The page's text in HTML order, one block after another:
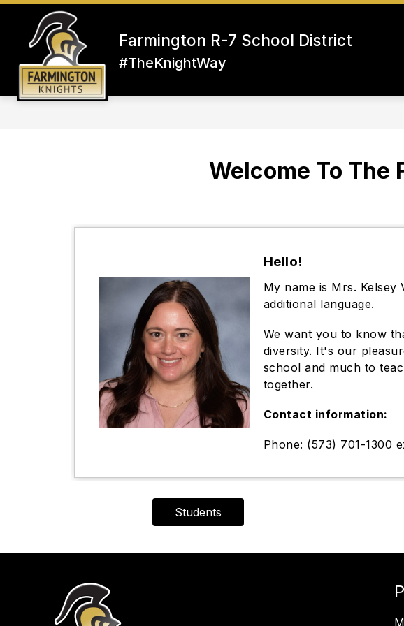
Skip
content
Farmington R-7 School District
#TheKnightWay
Welcome To The
Hello!
My name is Mrs.
additional language.
We want you to know
diversity. It's our
school and much to
together.
Contact information:
Phone: (573) 701-1300
Students